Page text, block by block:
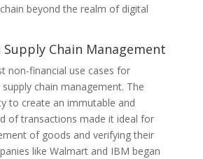
beyond the realm of digital
Chain Management
non-financial use cases for
chain management. The
to create an immutable and
of transactions made it ideal for
of goods and verifying their
like Walmart and IBM began